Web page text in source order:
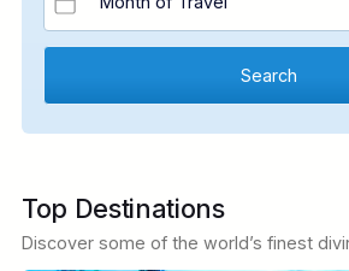
Top Destinations
Discover some of the world’s finest